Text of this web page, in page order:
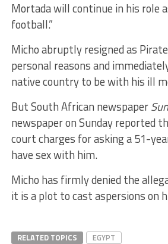
Mortada will continue in his role
football.”
Micho abruptly resigned as
personal reasons and
native country to be with his ill
But South African newspaper
newspaper on Sunday reported
court charges for asking a 51-
have sex with him.
Micho has firmly denied the
it is a plot to cast aspersions on
RELATED TOPICS EGYPT